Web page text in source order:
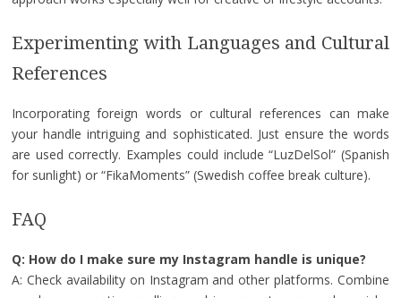
Experimenting with Languages and Cultural
References
Incorporating foreign words or cultural references can make
your handle intriguing and sophisticated. Just ensure the words
are used correctly. Examples could include “LuzDelSol” (Spanish
for sunlight) or “FikaMoments” (Swedish coffee break culture).
FAQ
Q: How do I make sure my Instagram handle is unique?
A: Check availability on Instagram and other platforms. Combine